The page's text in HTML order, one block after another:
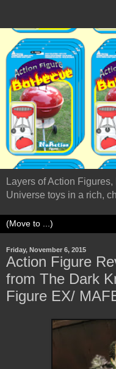
Layers of Action
Universe toys in a rich,
Friday, November 6, 2015
Action Figure
from The Dark
Figure EX/